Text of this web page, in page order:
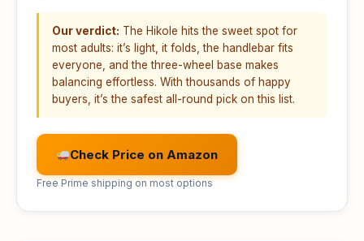
Our verdict: The Hikole hits the sweet spot for
most adults: it’s light, it folds, the handlebar fits
everyone, and the three-wheel base makes
balancing effortless. With thousands of happy
buyers, it’s the safest all-round pick on this list.
Check Price on Amazon
Free Prime shipping on most options